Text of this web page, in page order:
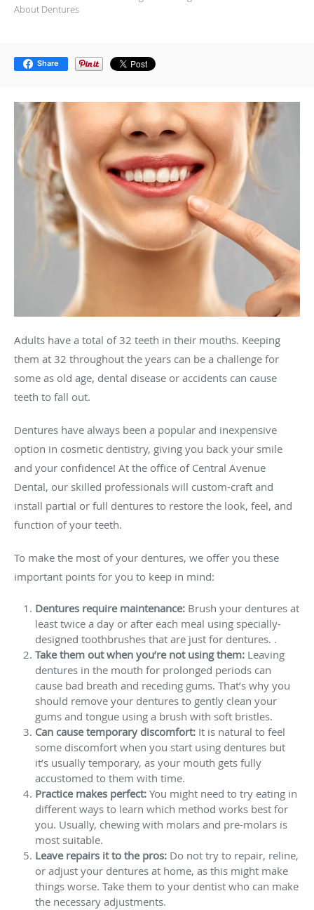
About Dentures
Share
Adults have a total of 32 teeth in their mouths. Keeping
them at 32 throughout the years can be a challenge for
some as old age, dental disease or accidents can cause
teeth to fall out.
Dentures have always been a popular and inexpensive
option in cosmetic dentistry, giving you back your smile
and your confidence! At the office of Central Avenue
Dental, our skilled professionals will custom-craft and
install partial or full dentures to restore the look, feel, and
function of your teeth.
To make the most of your dentures, we offer you these
important points for you to keep in mind:
Dentures require maintenance: Brush your dentures at
least twice a day or after each meal using specially-
designed toothbrushes that are just for dentures. .
Take them out when you’re not using them: Leaving
dentures in the mouth for prolonged periods can
cause bad breath and receding gums. That’s why you
should remove your dentures to gently clean your
gums and tongue using a brush with soft bristles.
Can cause temporary discomfort: It is natural to feel
some discomfort when you start using dentures but
it’s usually temporary, as your mouth gets fully
accustomed to them with time.
Practice makes perfect: You might need to try eating in
different ways to learn which method works best for
you. Usually, chewing with molars and pre-molars is
most suitable.
Leave repairs it to the pros: Do not try to repair, reline,
or adjust your dentures at home, as this might make
things worse. Take them to your dentist who can make
the necessary adjustments.